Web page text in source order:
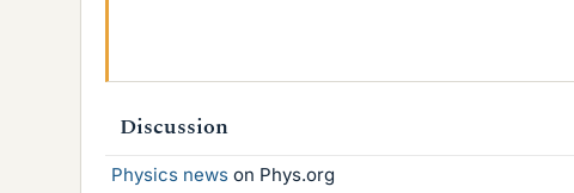
Discussion
Physics news on Phys.org